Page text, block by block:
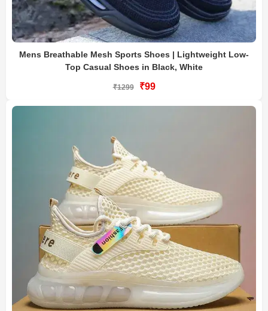
Mens Breathable Mesh Sports Shoes | Lightweight Low-
Top Casual Shoes in Black, White
₹1299 ₹99